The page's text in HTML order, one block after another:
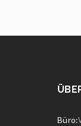
Büro: